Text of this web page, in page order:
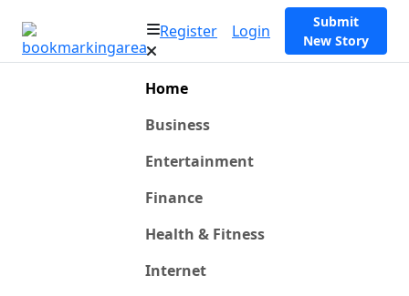
Register Login
Submit
New Story
Home
Business
Entertainment
Finance
Health & Fitness
Internet